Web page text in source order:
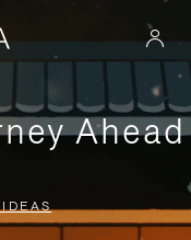
Ahead